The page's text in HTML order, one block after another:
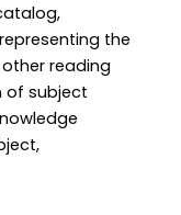
the
reading
of subject